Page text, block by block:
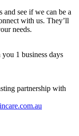
and see if we can be a
with us. They’ll
needs.
1 business days
partnership with